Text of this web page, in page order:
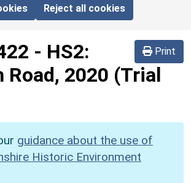
Reject all cookies
Print
- HS2:
Road, 2020 (Trial
guidance about the use of
Historic Environment